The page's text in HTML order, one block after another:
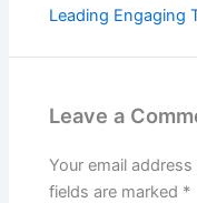
Leading Engaging
Leave a
Your email
fields are marked *